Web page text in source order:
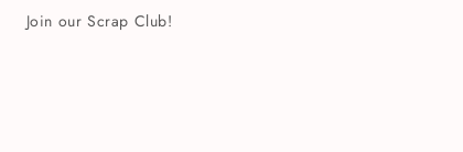
Join our Scrap Club!